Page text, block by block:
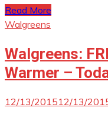
Read More
Walgreens
Walgreens:
Warmer –
12/13/201512/13/